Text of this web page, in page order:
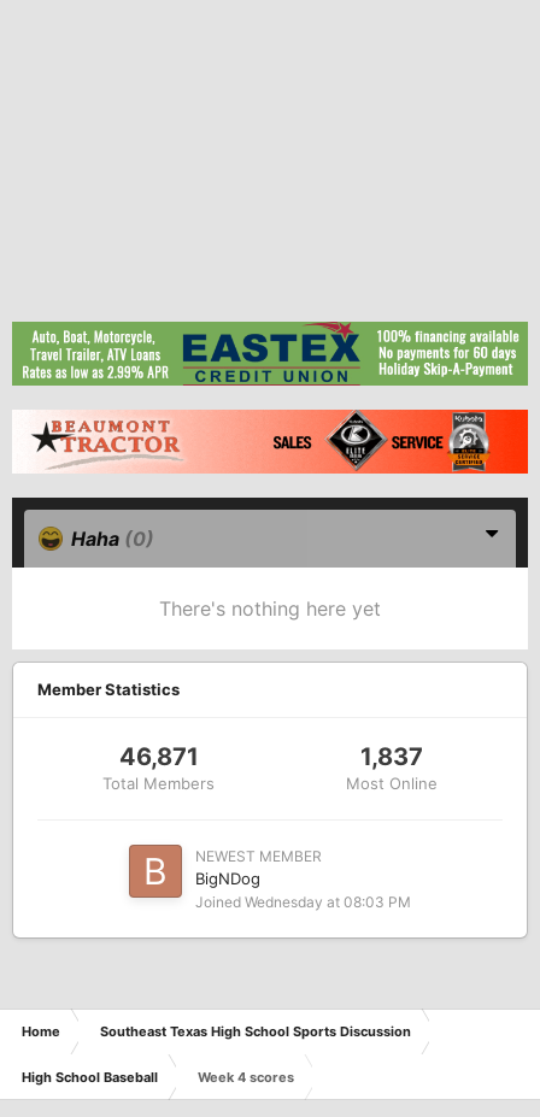
Haha (0)
There's nothing here yet
Member Statistics
46,871
Total Members
1,837
Most Online
NEWEST MEMBER
BigNDog
Joined Wednesday at 08:03 PM
Home Southeast Texas High School Sports Discussion
High School Baseball Week 4 scores